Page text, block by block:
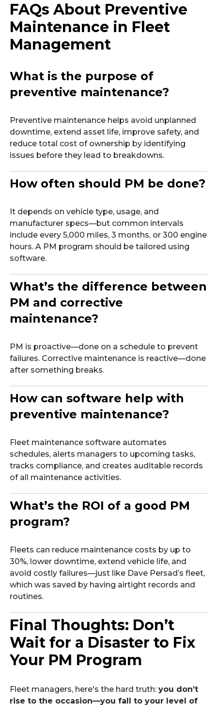
FAQs About Preventive
Maintenance in Fleet
Management
What is the purpose of
preventive maintenance?
Preventive maintenance helps avoid unplanned
downtime, extend asset life, improve safety, and
reduce total cost of ownership by identifying
issues before they lead to breakdowns.
How often should PM be done?
It depends on vehicle type, usage, and
manufacturer specs—but common intervals
include every 5,000 miles, 3 months, or 300 engine
hours. A PM program should be tailored using
software.
What’s the difference between
PM and corrective
maintenance?
PM is proactive—done on a schedule to prevent
failures. Corrective maintenance is reactive—done
after something breaks.
How can software help with
preventive maintenance?
Fleet maintenance software automates
schedules, alerts managers to upcoming tasks,
tracks compliance, and creates auditable records
of all maintenance activities.
What’s the ROI of a good PM
program?
Fleets can reduce maintenance costs by up to
30%, lower downtime, extend vehicle life, and
avoid costly failures—just like Dave Persad’s fleet,
which was saved by having airtight records and
routines.
Final Thoughts: Don’t
Wait for a Disaster to Fix
Your PM Program
Fleet managers, here's the hard truth: you don’t
rise to the occasion—you fall to your level of